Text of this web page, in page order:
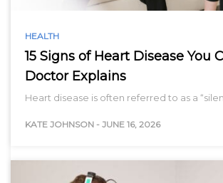
HEALTH
15 Signs of Heart Disease You
Doctor Explains
Heart disease is often referred to as a
KATE JOHNSON - JUNE 16, 2026